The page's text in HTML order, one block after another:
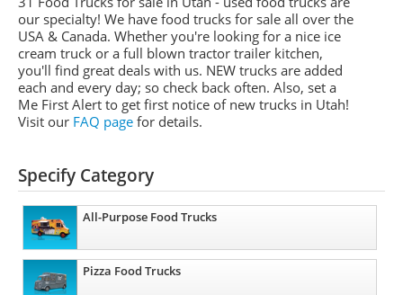
our specialty! We have food trucks for sale all over the
USA & Canada. Whether you're looking for a nice ice
cream truck or a full blown tractor trailer kitchen,
you'll find great deals with us. NEW trucks are added
each and every day; so check back often. Also, set a
Me First Alert to get first notice of new trucks in Utah!
Visit our FAQ page for details.
Specify Category
All-Purpose Food Trucks
Pizza Food Trucks